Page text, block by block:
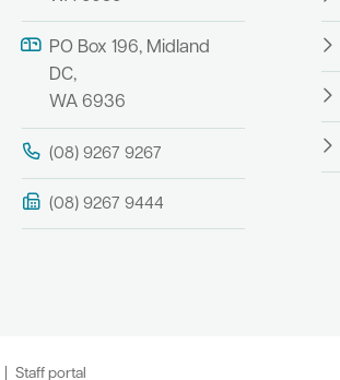
PO Box 196, Midland
DC,
WA 6936
(08) 9267 9267
(08) 9267 9444
Staff portal